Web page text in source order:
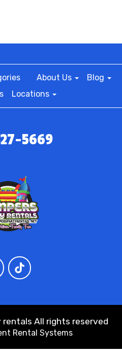
About Us
Blog
Locations
5669
All rights reserved
Rental Systems